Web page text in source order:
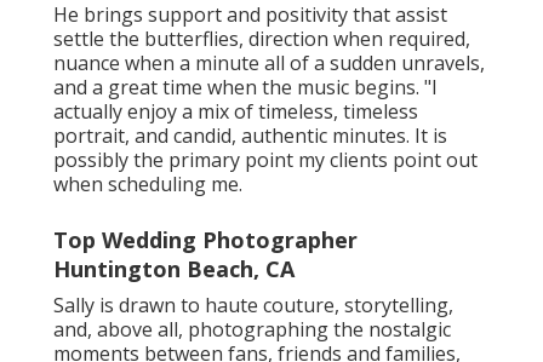
He brings support and positivity that assist
settle the butterflies, direction when required,
nuance when a minute all of a sudden unravels,
and a great time when the music begins. "I
actually enjoy a mix of timeless, timeless
portrait, and candid, authentic minutes. It is
possibly the primary point my clients point out
when scheduling me.
Top Wedding Photographer
Huntington Beach, CA
Sally is drawn to haute couture, storytelling,
and, above all, photographing the nostalgic
moments between fans, friends and families,